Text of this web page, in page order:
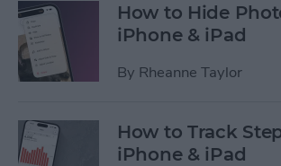
How to Hide
iPhone & iPad
By Rheanne Taylor
How to Track
iPhone & iPad